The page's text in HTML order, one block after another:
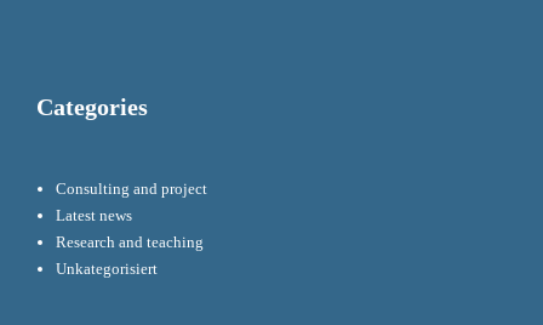
Categories
Consulting and project
Latest news
Research and teaching
Unkategorisiert